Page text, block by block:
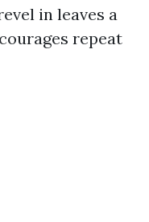
in leaves a
repeat